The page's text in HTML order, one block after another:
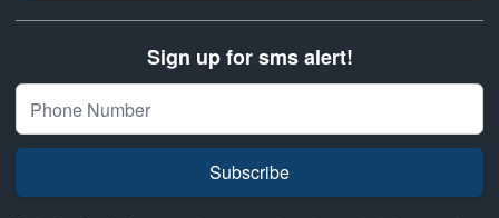
Sign up for sms alert!
Subscribe